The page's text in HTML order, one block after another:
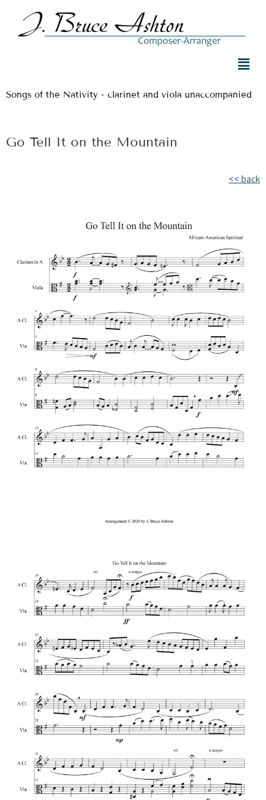
Songs of the Nativity - clarinet and viola unaccompanied
Go Tell It on the Mountain
<< back